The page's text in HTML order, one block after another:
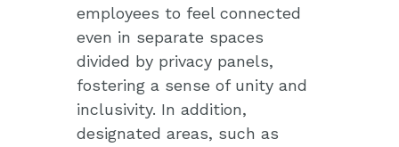
employees to feel connected
even in separate spaces
divided by privacy panels,
fostering a sense of unity and
inclusivity. In addition,
designated areas, such as